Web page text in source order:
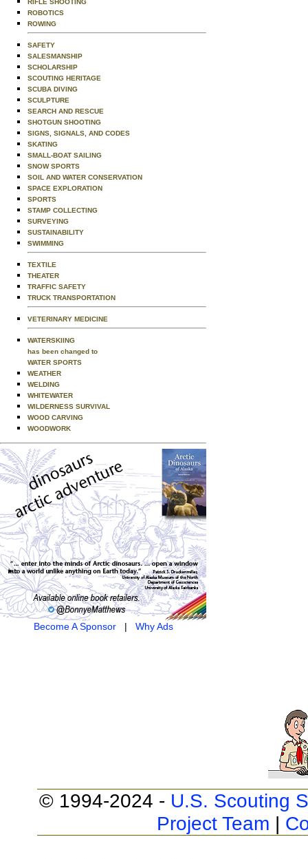
RIFLE SHOOTING
ROBOTICS
ROWING
SAFETY
SALESMANSHIP
SCHOLARSHIP
SCOUTING HERITAGE
SCUBA DIVING
SCULPTURE
SEARCH AND RESCUE
SHOTGUN SHOOTING
SIGNS, SIGNALS, AND CODES
SKATING
SMALL-BOAT SAILING
SNOW SPORTS
SOIL AND WATER CONSERVATION
SPACE EXPLORATION
SPORTS
STAMP COLLECTING
SURVEYING
SUSTAINABILITY
SWIMMING
TEXTILE
THEATER
TRAFFIC SAFETY
TRUCK TRANSPORTATION
VETERINARY MEDICINE
WATERSKIING
has been changed to
WATER SPORTS
WEATHER
WELDING
WHITEWATER
WILDERNESS SURVIVAL
WOOD CARVING
WOODWORK
Become A Sponsor| Why Ads
© 1994-2024 - U.S. Scouting
Project Team |